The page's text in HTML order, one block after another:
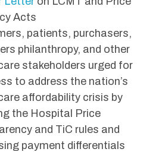
Acts
patients, purchasers,
philanthropy, and other
stakeholders urged for
to address the nation’s
affordability crisis by
the Hospital Price
and TiC rules and
payment differentials